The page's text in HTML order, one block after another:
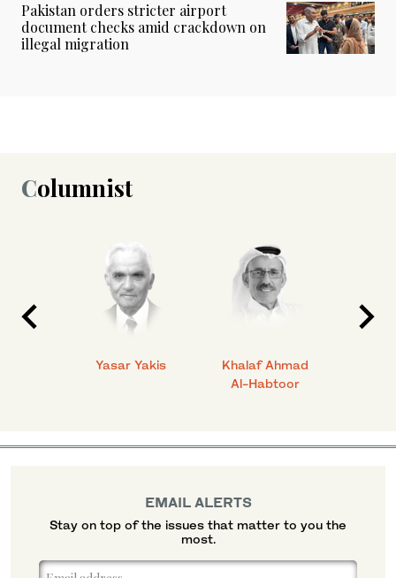
Pakistan orders stricter airport
document checks amid crackdown on
illegal migration
Columnist
Yasar Yakis
Khalaf Ahmad
Al-Habtoor
EMAIL ALERTS
Stay on top of the issues that matter to you the
most.